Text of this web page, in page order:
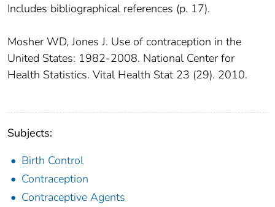
Includes bibliographical references (p. 17).
Mosher WD, Jones J. Use of contraception in the
United States: 1982-2008. National Center for
Health Statistics. Vital Health Stat 23 (29). 2010.
Subjects:
Birth Control
Contraception
Contraceptive Agents